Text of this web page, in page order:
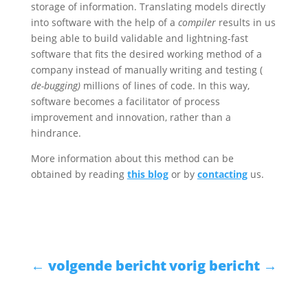
storage of information. Translating models directly
into software with the help of a compilerresults in us
being able to build validable and lightning-fast
software that fits the desired working method of a
company instead of manually writing and testing (
de-bugging)millions of lines of code. In this way,
software becomes a facilitator of process
improvement and innovation, rather than a
hindrance.
More information about this method can be
obtained by reading this blogor by contactingus.
← volgende berichtvorig bericht →